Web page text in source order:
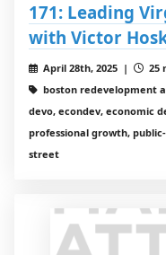
171: Leading
with Victor
April 28th, 2025 |
25
boston redevelopment
devo, econdev, economic
professional growth,
street